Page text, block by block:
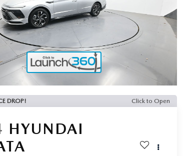
DROP! Click to Open
HYUNDAI